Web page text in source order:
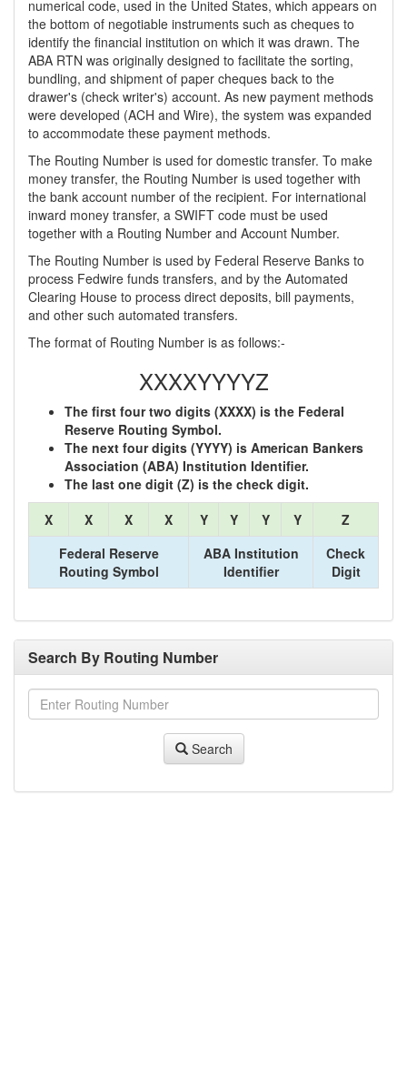
numerical code, used in the United States, which appears on
the bottom of negotiable instruments such as cheques to
identify the financial institution on which it was drawn. The
ABA RTN was originally designed to facilitate the sorting,
bundling, and shipment of paper cheques back to the
drawer's (check writer's) account. As new payment methods
were developed (ACH and Wire), the system was expanded
to accommodate these payment methods.
The Routing Number is used for domestic transfer. To make
money transfer, the Routing Number is used together with
the bank account number of the recipient. For international
inward money transfer, a SWIFT code must be used
together with a Routing Number and Account Number.
The Routing Number is used by Federal Reserve Banks to
process Fedwire funds transfers, and by the Automated
Clearing House to process direct deposits, bill payments,
and other such automated transfers.
The format of Routing Number is as follows:-
XXXXYYYYZ
The first four two digits (XXXX) is the Federal
Reserve Routing Symbol.
The next four digits (YYYY) is American Bankers
Association (ABA) Institution Identifier.
The last one digit (Z) is the check digit.
X
X X X Y Y Y Y
Z
Federal Reserve
Routing Symbol
ABA Institution
Identifier
Check
Digit
Search By Routing Number
Search